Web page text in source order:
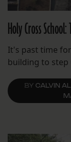
Holy Cross
It's past time
building to step
BY CALVIN